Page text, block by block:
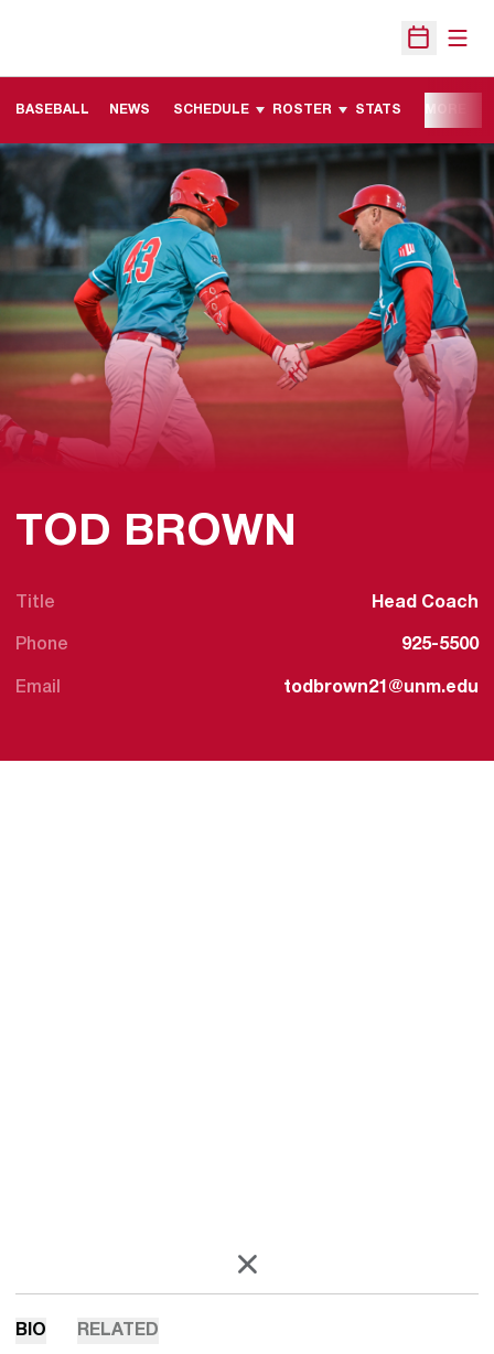
Open
BASEBALL NEWS SCHEDULE ROSTER STATS
TOD BROWN
Title Head Coach
Phone 925-5500
Email todbrown21@unm.edu
X
OPENS IN A NEW WINDOW
BIO RELATED